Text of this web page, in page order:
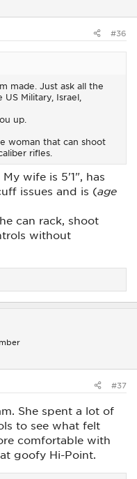
#36
made. Just ask all the
Military, Israel,
up.
woman that can shoot
rifles.
wife is 5'1", has
issues and is (age
can rack, shoot
without
#37
She spent a lot of
to see what felt
comfortable with
goofy Hi-Point.